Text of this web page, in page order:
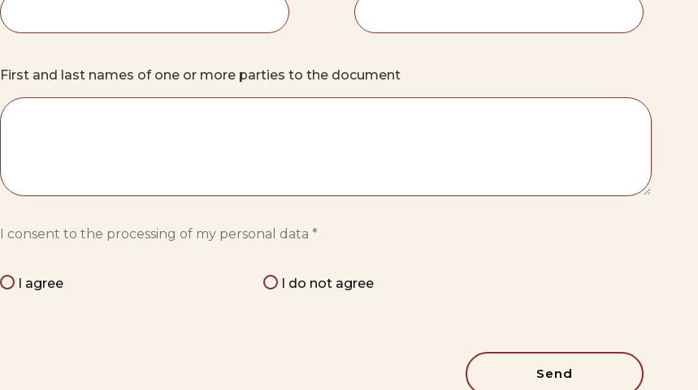
First and last names of one or more parties to the document
I consent to the processing of my personal data *
I agree I do not agree